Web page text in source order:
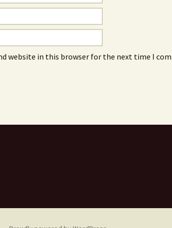
website in this browser for the next time I